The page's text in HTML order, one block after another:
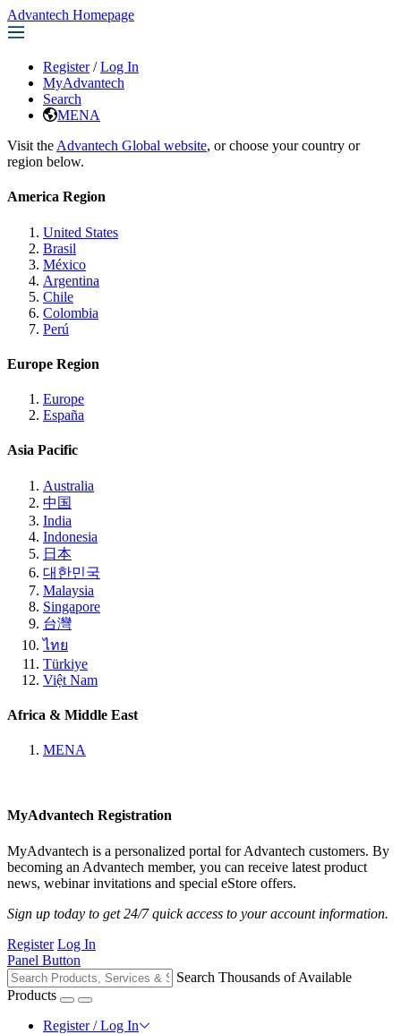
Advantech Homepage
Register / Log In
MyAdvantech
Search
MENA
Visit the Advantech Global website, or choose your country or
region below.
America Region
United States
Brasil
México
Argentina
Chile
Colombia
Perú
Europe Region
Europe
España
Asia Pacific
Australia
中国
India
Indonesia
日本
대한민국
Malaysia
Singapore
台灣
ไทย
Türkiye
Việt Nam
Africa & Middle East
MENA
MyAdvantech Registration
MyAdvantech is a personalized portal for Advantech customers. By
becoming an Advantech member, you can receive latest product
news, webinar invitations and special eStore offers.
Sign up today to get 24/7 quick access to your account information.
Register Log In
Panel Button
Search Thousands of Available
Products
Register / Log In